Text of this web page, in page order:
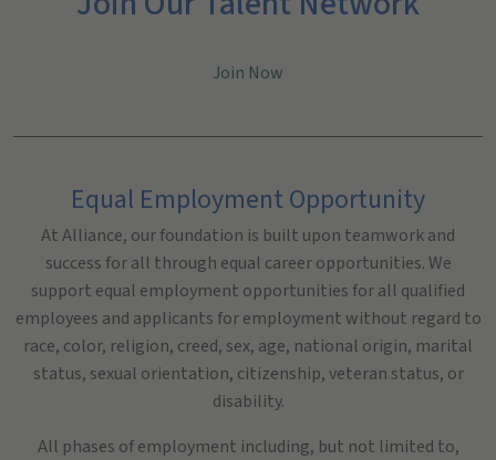
Join Now
Equal Employment Opportunity
At Alliance, our foundation is built upon teamwork and
success for all through equal career opportunities. We
support equal employment opportunities for all qualified
employees and applicants for employment without regard to
race, color, religion, creed, sex, age, national origin, marital
status, sexual orientation, citizenship, veteran status, or
disability.
All phases of employment including, but not limited to,